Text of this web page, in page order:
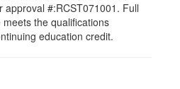
approval #:RCST071001. Full
the qualifications
education credit.